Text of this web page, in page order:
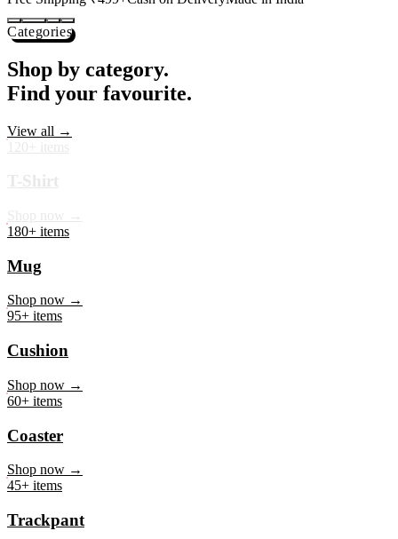
Free Shipping ₹499+
Categories
Shop by category.
Find your favourite.
180+ items
Mug
95+ items
Cushion
60+ items
Coaster
45+ items